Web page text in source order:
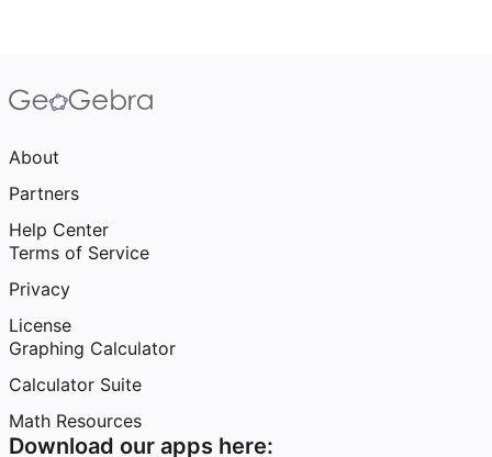
About
Partners
Help Center
Terms of Service
Privacy
License
Graphing Calculator
Calculator Suite
Math Resources
Download our apps here: